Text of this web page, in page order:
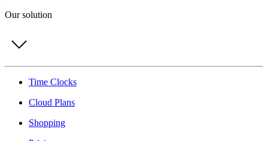
Our solution
Time Clocks
Cloud Plans
Shopping